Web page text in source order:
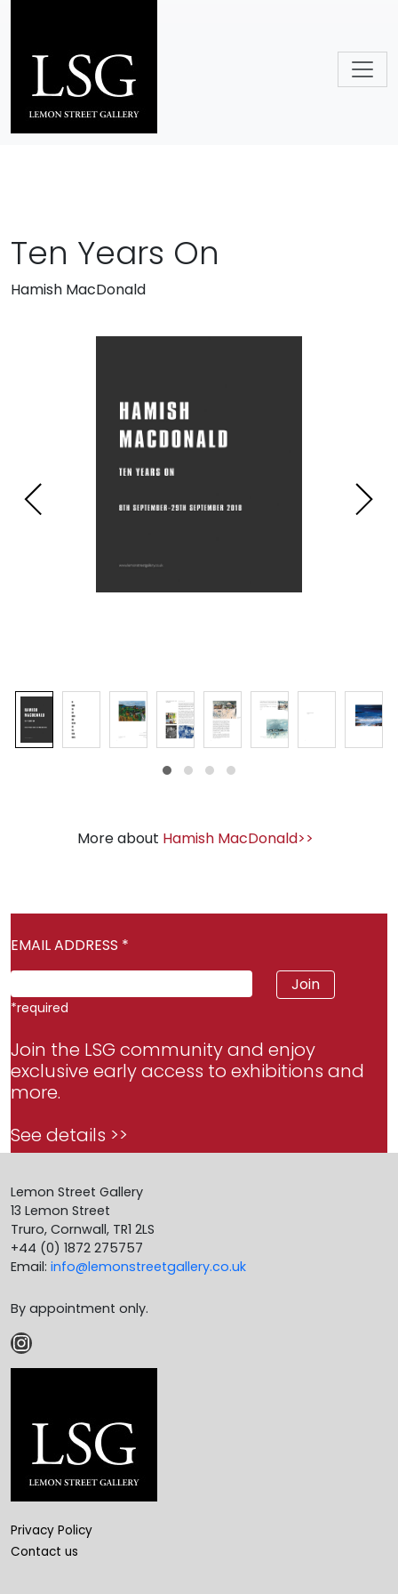
Ten Years On
Hamish MacDonald
More about Hamish MacDonald>>
EMAIL ADDRESS *
*required
Join the LSG community and enjoy
exclusive early access to exhibitions and
more.
See details >>
Lemon Street Gallery
13 Lemon Street
Truro, Cornwall, TR1 2LS
+44 (0) 1872 275757
Email: info@lemonstreetgallery.co.uk
By appointment only.
Instagram
Privacy Policy
Contact us